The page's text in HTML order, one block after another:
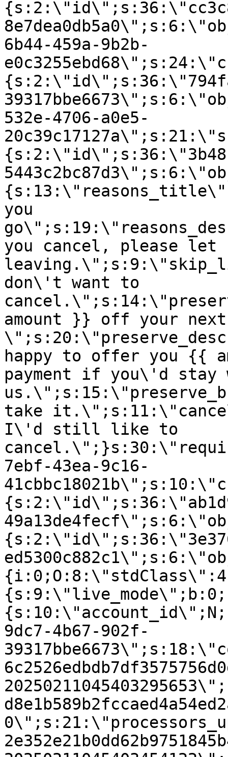
6b44-459a-9b2b-
532e-4706-a0e5-
you
you cancel, please let
don\'t want to
amount }} off your next
happy to offer you {{
payment if you\'d stay
take
I\'d still like to
7ebf-43ea-9c16-
9dc7-4b67-902f-